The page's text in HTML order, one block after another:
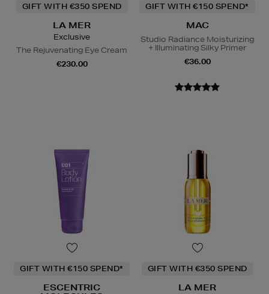
GIFT WITH €350 SPEND
LA MER
Exclusive
The Rejuvenating Eye Cream
€230.00
GIFT WITH €150 SPEND*
MAC
Studio Radiance Moisturizing
+ Illuminating Silky Primer
€36.00
GIFT WITH €150 SPEND*
ESCENTRIC
GIFT WITH €350 SPEND
LA MER